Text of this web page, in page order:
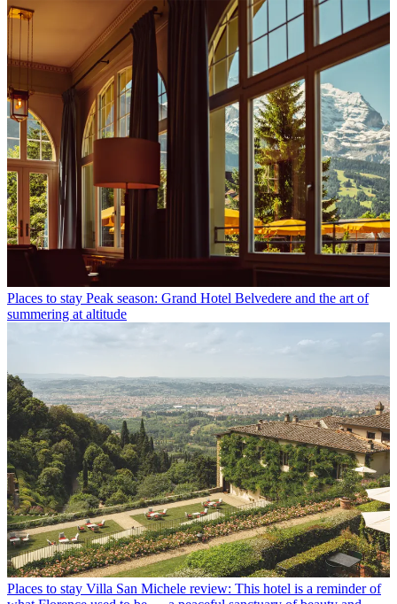
Places to stay Peak season: Grand Hotel Belvedere and the art of
summering at altitude
Places to stay Villa San Michele review: This hotel is a reminder of